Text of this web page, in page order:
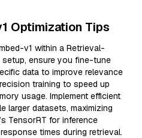
Optimization Tips
v1 within a Retrieval-
setup, ensure you fine-tune
data to improve relevance
training to speed up
usage. Implement efficient
larger datasets, maximizing
TensorRT for inference
times during retrieval.